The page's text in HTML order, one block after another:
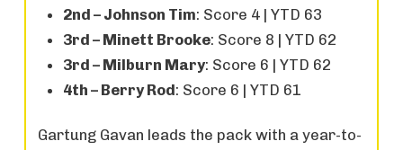
2nd – Johnson Tim: Score 4 | YTD 63
3rd – Minett Brooke: Score 8 | YTD 62
3rd – Milburn Mary: Score 6 | YTD 62
4th – Berry Rod: Score 6 | YTD 61
Gartung Gavan leads the pack with a year-to-